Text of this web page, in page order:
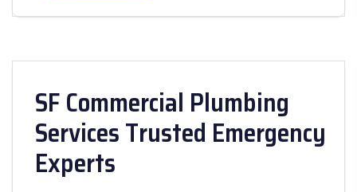
SF Commercial Plumbing
Services Trusted Emergency
Experts